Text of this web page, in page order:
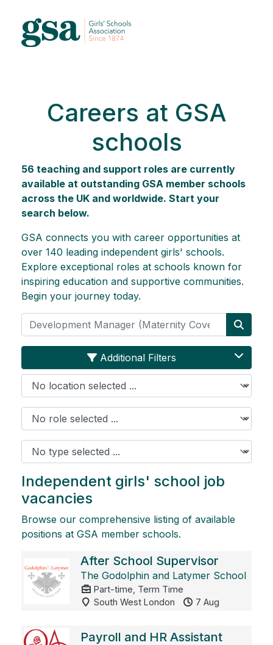
Careers at GSA
schools
56 teaching and support roles are currently
available at outstanding GSA member schools
across the UK and worldwide. Start your
search below.
GSA connects you with career opportunities at
over 140 leading independent girls' schools.
Explore exceptional roles at schools known for
inspiring education and supportive communities.
Begin your journey today.
Search
Additional Filters
Location
Role
Job Type
Independent girls' school job
vacancies
Browse our comprehensive listing of available
positions at GSA member schools.
After School Supervisor
The Godolphin and Latymer School
Part-time, Term Time
South West London
7 Aug
Payroll and HR Assistant